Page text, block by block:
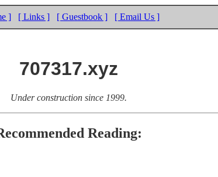
] [ Links ] [ Guestbook ] [ Email Us ]
707317.xyz
Under construction since 1999.
Reading: